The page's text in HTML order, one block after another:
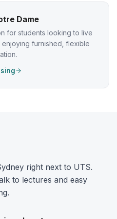
Dame
for students looking to live
enjoying furnished, flexible
right next to UTS.
to lectures and easy